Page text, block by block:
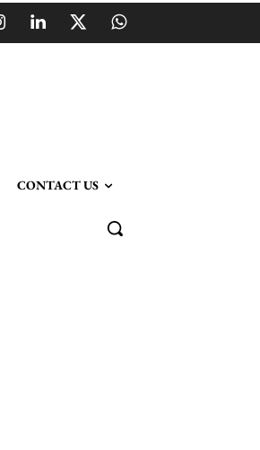
CONTACT US